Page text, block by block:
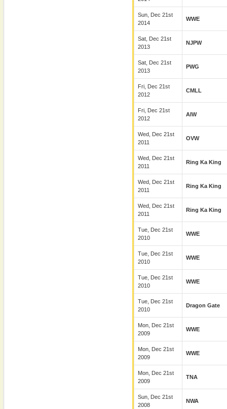
Sun, Dec 21st
2014
WWE
Sat, Dec 21st
2013
NJPW
Sat, Dec 21st
2013
PWG
Fri, Dec 21st
2012
CMLL
Fri, Dec 21st
2012
AIW
Wed, Dec 21st
2011
OVW
Wed, Dec 21st
2011
Ring Ka King
Wed, Dec 21st
2011
Ring Ka King
Wed, Dec 21st
2011
Ring Ka King
Tue, Dec 21st
2010
WWE
Tue, Dec 21st
2010
WWE
Tue, Dec 21st
2010
WWE
Tue, Dec 21st
2010
Dragon Gate
Mon, Dec 21st
2009
WWE
Mon, Dec 21st
2009
WWE
Mon, Dec 21st
2009
TNA
Sun, Dec 21st
2008
NWA